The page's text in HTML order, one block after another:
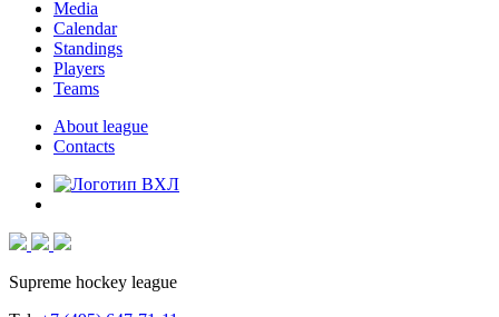
Media
Calendar
Standings
Players
Teams
About league
Contacts
Supreme hockey league